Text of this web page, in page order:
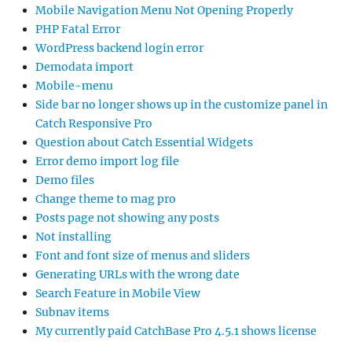
Mobile Navigation Menu Not Opening Properly
PHP Fatal Error
WordPress backend login error
Demodata import
Mobile-menu
Side bar no longer shows up in the customize panel in
Catch Responsive Pro
Question about Catch Essential Widgets
Error demo import log file
Demo files
Change theme to mag pro
Posts page not showing any posts
Not installing
Font and font size of menus and sliders
Generating URLs with the wrong date
Search Feature in Mobile View
Subnav items
My currently paid CatchBase Pro 4.5.1 shows license